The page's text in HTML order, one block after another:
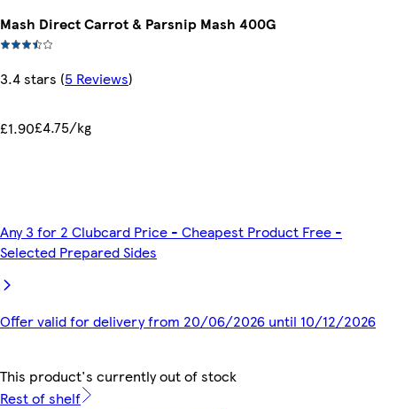
Mash Direct Carrot & Parsnip Mash 400G
3.4 stars (5 Reviews)
£1.90£4.75/kg
Any 3 for 2 Clubcard Price - Cheapest Product Free -
Selected Prepared Sides
Offer valid for delivery from 20/06/2026 until 10/12/2026
This product's currently out of stock
Rest of shelf